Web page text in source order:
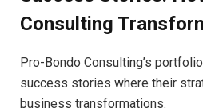
Consulting
Pro-Bondo Consulting’s
success stories where their
business transformations.